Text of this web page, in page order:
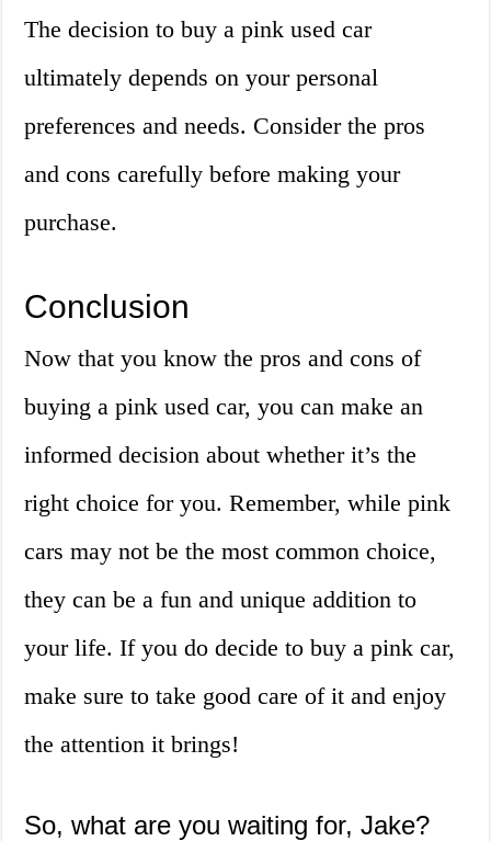
The decision to buy a pink used car
ultimately depends on your personal
preferences and needs. Consider the pros
and cons carefully before making your
purchase.
Conclusion
Now that you know the pros and cons of
buying a pink used car, you can make an
informed decision about whether it’s the
right choice for you. Remember, while pink
cars may not be the most common choice,
they can be a fun and unique addition to
your life. If you do decide to buy a pink car,
make sure to take good care of it and enjoy
the attention it brings!
So, what are you waiting for, Jake?